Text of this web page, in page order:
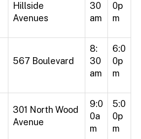
Hillside
Avenues
30
am
0p
m
567 Boulevard
8:
30
am
6:0
0p
m
301 North Wood
Avenue
9:0
0a
m
5:0
0p
m